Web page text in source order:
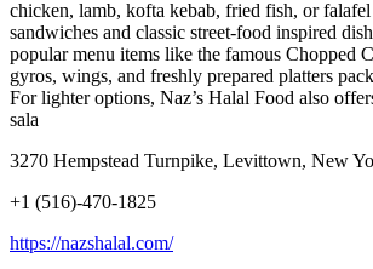
chicken, lamb, kofta kebab, fried fish, or
sandwiches and classic street-food inspired
popular menu items like the famous Chopped
gyros, wings, and freshly prepared platters
For lighter options, Naz’s Halal Food also
sala
3270 Hempstead Turnpike, Levittown, New
+1 (516)-470-1825
https://nazshalal.com/